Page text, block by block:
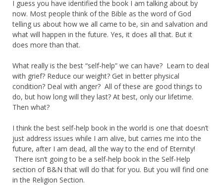
I guess you have identified the book I am talking about by
now. Most people think of the Bible as the word of God
telling us about how we all came to be, sin and salvation and
what will happen in the future. Yes, it does all that. But it
does more than that.
What really is the best “self-help” we can have? Learn to deal
with grief? Reduce our weight? Get in better physical
condition? Deal with anger? All of these are good things to
do, but how long will they last? At best, only our lifetime.
Then what?
I think the best self-help book in the world is one that doesn’t
just address issues while I am alive, but carries me into the
future, after I am dead, all the way to the end of Eternity!
There isn’t going to be a self-help book in the Self-Help
section of B&N that will do that for you. But you will find one
in the Religion Section.